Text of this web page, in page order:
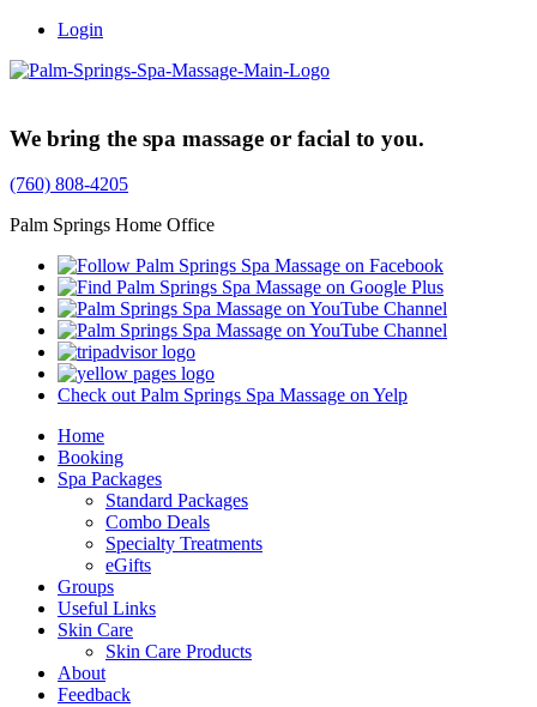
Login
We bring the spa massage or facial to you.
(760) 808-4205
Palm Springs Home Office
Check out Palm Springs Spa Massage on Yelp
Home
Booking
Spa Packages
Standard Packages
Combo Deals
Specialty Treatments
eGifts
Groups
Useful Links
Skin Care
Skin Care Products
About
Feedback